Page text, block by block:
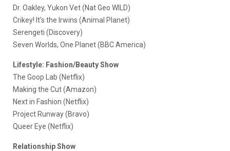
Dr. Oakley, Yukon Vet (Nat Geo WILD)
Crikey! It’s the Irwins (Animal Planet)
Serengeti (Discovery)
Seven Worlds, One Planet (BBC America)
Lifestyle: Fashion/Beauty Show
The Goop Lab (Netflix)
Making the Cut (Amazon)
Next in Fashion (Netflix)
Project Runway (Bravo)
Queer Eye (Netflix)
Relationship Show